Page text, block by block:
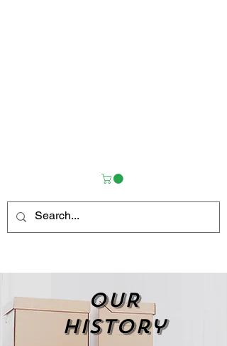
OUR
history